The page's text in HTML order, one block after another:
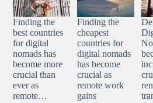
Finding the
best countries
for digital
nomads has
become more
crucial than
ever as
remote…
Finding the
cheapest
countries for
digital nomads
has become
crucial as
remote work
gains